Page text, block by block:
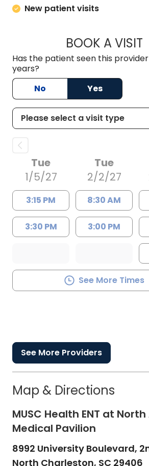
New patient visits
BOOK A VISIT
Has the patient seen this
years?
No
Yes
Tue
1/5/27
3:15 PM
3:30 PM
Tue
2/2/27
8:30 AM
3:00 PM
See More Times
See More Providers
Map & Directions
MUSC Health ENT at
Medical Pavilion
8992 University Boulevard,
North Charleston, SC 29406